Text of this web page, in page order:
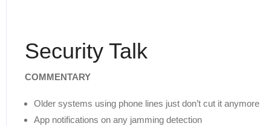
Security Talk
COMMENTARY
Older systems using phone lines just don’t cut it anymore
App notifications on any jamming detection